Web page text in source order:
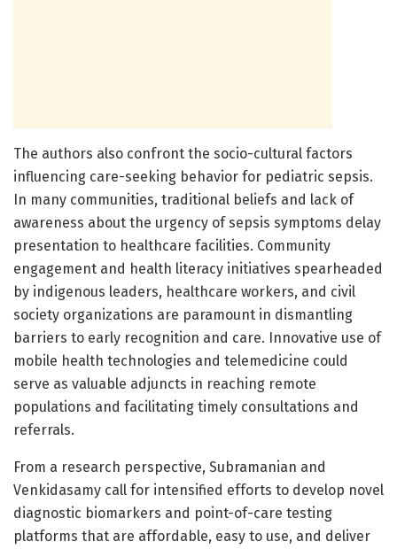
The authors also confront the socio-cultural factors
influencing care-seeking behavior for pediatric sepsis.
In many communities, traditional beliefs and lack of
awareness about the urgency of sepsis symptoms delay
presentation to healthcare facilities. Community
engagement and health literacy initiatives spearheaded
by indigenous leaders, healthcare workers, and civil
society organizations are paramount in dismantling
barriers to early recognition and care. Innovative use of
mobile health technologies and telemedicine could
serve as valuable adjuncts in reaching remote
populations and facilitating timely consultations and
referrals.
From a research perspective, Subramanian and
Venkidasamy call for intensified efforts to develop novel
diagnostic biomarkers and point-of-care testing
platforms that are affordable, easy to use, and deliver